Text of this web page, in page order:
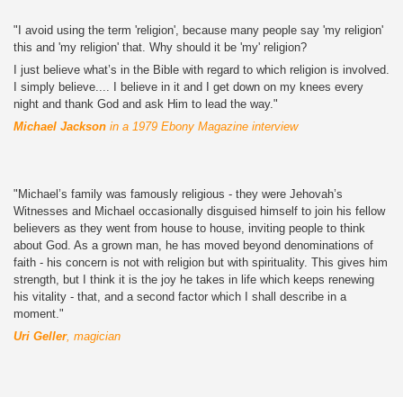
"I avoid using the term 'religion', because many people say 'my religion'
this and 'my religion' that. Why should it be 'my' religion?
I just believe what’s in the Bible with regard to which religion is involved.
I simply believe.... I believe in it and I get down on my knees every
night and thank God and ask Him to lead the way."
Michael Jacksonin a 1979 Ebony Magazine interview
"Michael’s family was famously religious - they were Jehovah’s
Witnesses and Michael occasionally disguised himself to join his fellow
believers as they went from house to house, inviting people to think
about God. As a grown man, he has moved beyond denominations of
faith - his concern is not with religion but with spirituality. This gives him
strength, but I think it is the joy he takes in life which keeps renewing
his vitality - that, and a second factor which I shall describe in a
moment."
Uri Geller, magician